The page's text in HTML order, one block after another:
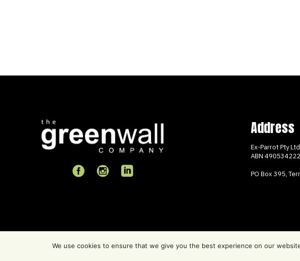
Address
Ex-Parrot Pty Ltd
ABN
PO Box 395,
We use cookies to ensure that we give you the best experience on our